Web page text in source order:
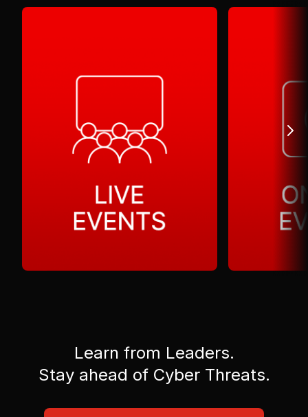
Learn from Leaders.
Stay ahead of Cyber Threats.